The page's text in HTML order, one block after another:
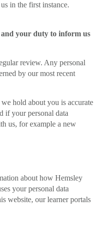
in the first instance.
and your duty to inform us
review. Any personal
by our most recent
hold about you is accurate
if your personal data
us, for example a new
about how Hemsley
your personal data
website, our learner portals